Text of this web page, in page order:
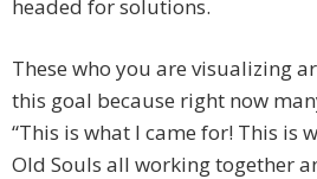
headed for solutions.
These who you are visualizing
this goal because right now
“This is what I came for! This is
Old Souls all working together